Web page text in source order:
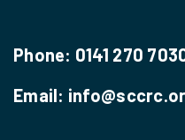
Phone: 0141 270
Email: